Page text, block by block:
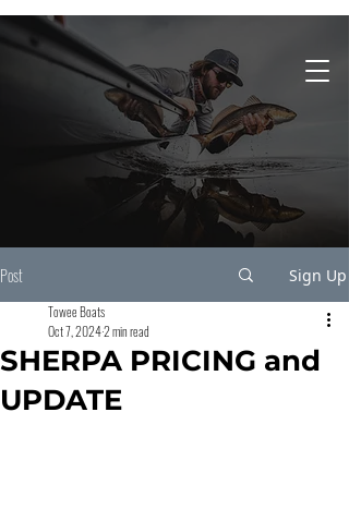
931-743-4860
Post Sign Up
SHERPA PRICING and
UPDATE
Towee Boats
Oct 7, 20242 min read